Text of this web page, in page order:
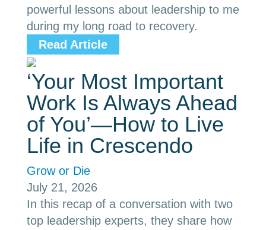
powerful lessons about leadership to me
during my long road to recovery.
Read Article
‘Your Most Important
Work Is Always Ahead
of You’—How to Live
Life in Crescendo
Grow or Die
July 21, 2026
In this recap of a conversation with two
top leadership experts, they share how